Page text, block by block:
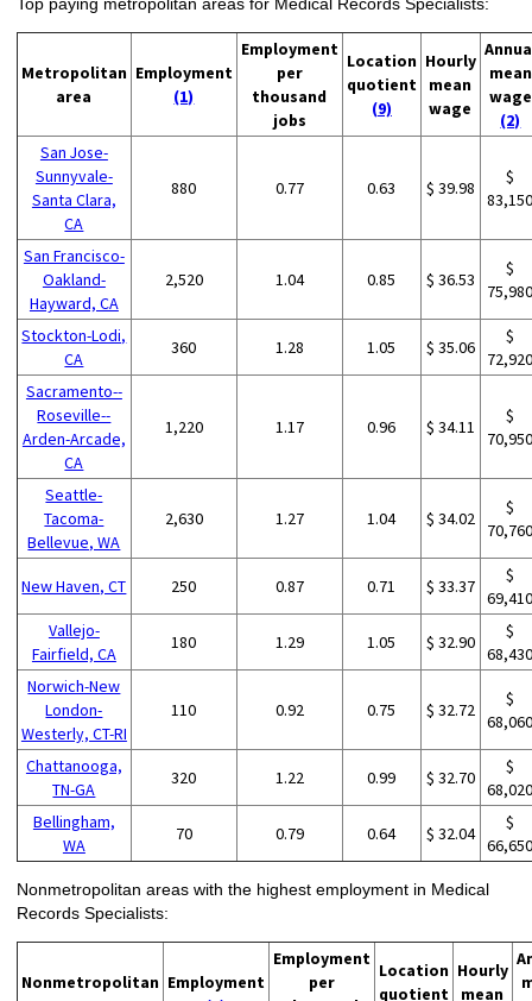
Metropolitan
area
Employment
(1)
Employment
per
thousand
jobs
Location
quotient
(9)
Hourly
mean
wage
mean
wage
(2)
San Jose-
Sunnyvale-
Santa Clara,
CA
880 0.77 0.63 $ 39.98
$
San Francisco-
Oakland-
Hayward, CA
2,520 1.04 0.85 $ 36.53
$
Stockton-Lodi,
CA
360 1.28 1.05 $ 35.06
$
Sacramento--
Roseville--
Arden-Arcade,
CA
1,220 1.17 0.96 $ 34.11
$
Seattle-
Tacoma-
Bellevue, WA
2,630 1.27 1.04 $ 34.02
$
New Haven, CT 250 0.87 0.71 $ 33.37
$
Vallejo-
Fairfield, CA
180 1.29 1.05 $ 32.90
$
Norwich-New
London-
Westerly, CT-RI
110 0.92 0.75 $ 32.72
$
Chattanooga,
TN-GA
320 1.22 0.99 $ 32.70
$
Bellingham,
WA
70 0.79 0.64 $ 32.04
$
Nonmetropolitan areas with the highest employment in Medical
Records Specialists:
Nonmetropolitan Employment
Employment
per
Location
quotient
Hourly
mean